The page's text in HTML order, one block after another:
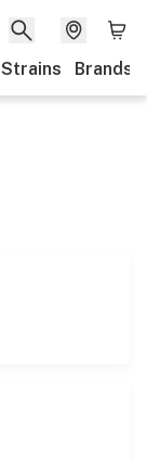
Strains Brands